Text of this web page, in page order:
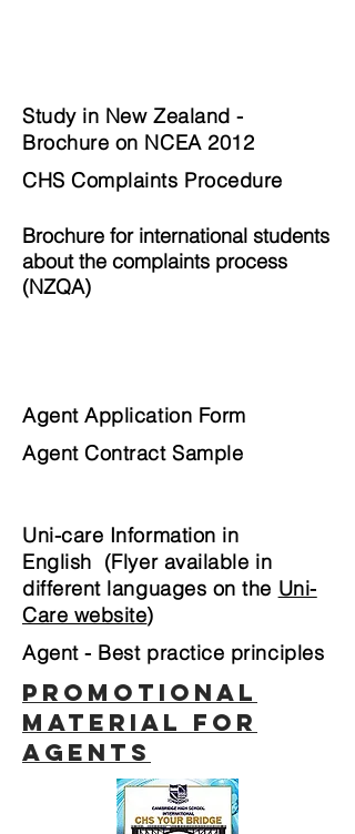
Study in New Zealand -
Brochure on NCEA 2012
CHS Complaints Procedure
Brochure for international students
about the complaints process
(NZQA)
Agent Application Form
Agent Contract Sample
Uni-care Information in
English (Flyer available in
different languages on the Uni-
Care website)
Agent - Best practice principles
PROMOTIONAL
MATERIAL FOR
AGENTS